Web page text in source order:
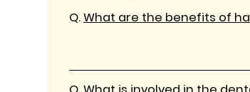
Q.What are the benefits of